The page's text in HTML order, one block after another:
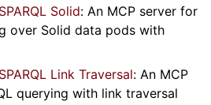
Solid: An MCP server for
over Solid data pods with
Link Traversal: An MCP
querying with link traversal